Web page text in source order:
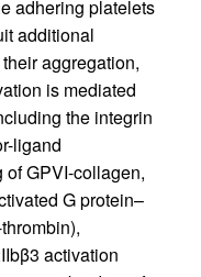
adhering platelets
additional
aggregation,
is mediated
the integrin
ligand
GPVI-collagen,
G protein–
activation